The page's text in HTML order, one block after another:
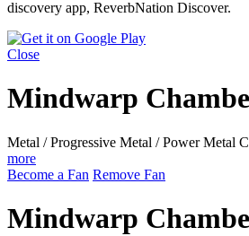
discovery app, ReverbNation Discover.
Close
Mindwarp
Metal / Progressive Metal / Power Metal
more
Become a Fan Remove Fan
Mindwarp